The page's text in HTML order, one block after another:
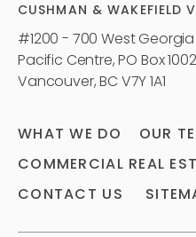
CUSHMAN & WAKEFIELD
#1200 - 700 West
Pacific Centre, PO Box
Vancouver, BC V7Y 1A1
WHAT WE DO OUR
COMMERCIAL REAL
CONTACT US